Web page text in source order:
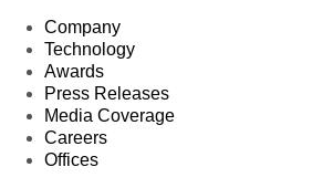
Company
Technology
Awards
Press Releases
Media Coverage
Careers
Offices